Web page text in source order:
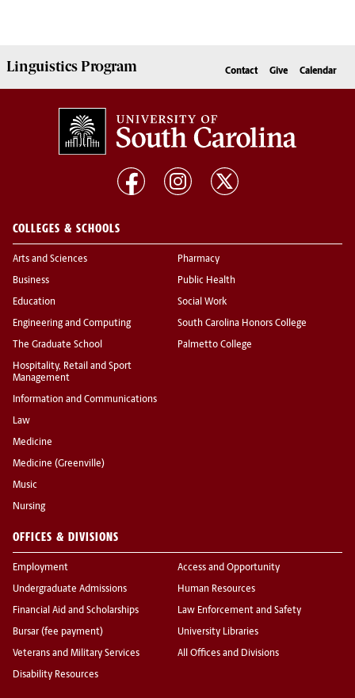
LinguisticsProgram Contact Give Calendar
COLLEGES & SCHOOLS
Arts and Sciences
Business
Education
Engineering and Computing
The Graduate School
Hospitality, Retail and Sport
Management
Information and Communications
Law
Medicine
Medicine (Greenville)
Music
Nursing
Pharmacy
Public Health
Social Work
South Carolina Honors College
Palmetto College
OFFICES & DIVISIONS
Employment
Undergraduate Admissions
Financial Aid and Scholarships
Bursar (fee payment)
Veterans and Military Services
Disability Resources
Access and Opportunity
Human Resources
Law Enforcement and Safety
University Libraries
All Offices and Divisions